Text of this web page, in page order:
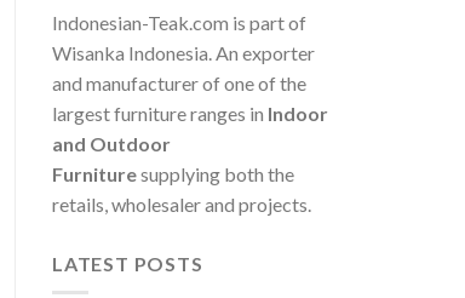
Indonesian-Teak.com is part of
Wisanka Indonesia. An exporter
and manufacturer of one of the
largest furniture ranges in Indoor
and Outdoor
Furnituresupplying both the
retails, wholesaler and projects.
LATEST POSTS